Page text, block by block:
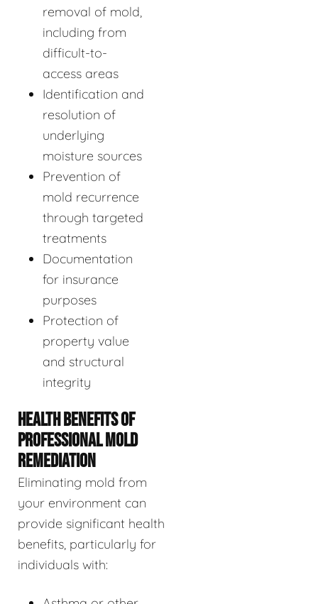
removal of mold,
including from
difficult-to-
access areas
Identification and
resolution of
underlying
moisture sources
Prevention of
mold recurrence
through targeted
treatments
Documentation
for insurance
purposes
Protection of
property value
and structural
integrity
HEALTH BENEFITS OF
PROFESSIONAL MOLD
REMEDIATION
Eliminating mold from
your environment can
provide significant health
benefits, particularly for
individuals with: